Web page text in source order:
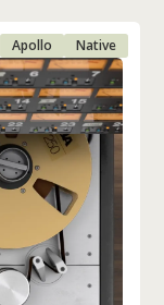
Apollo Native